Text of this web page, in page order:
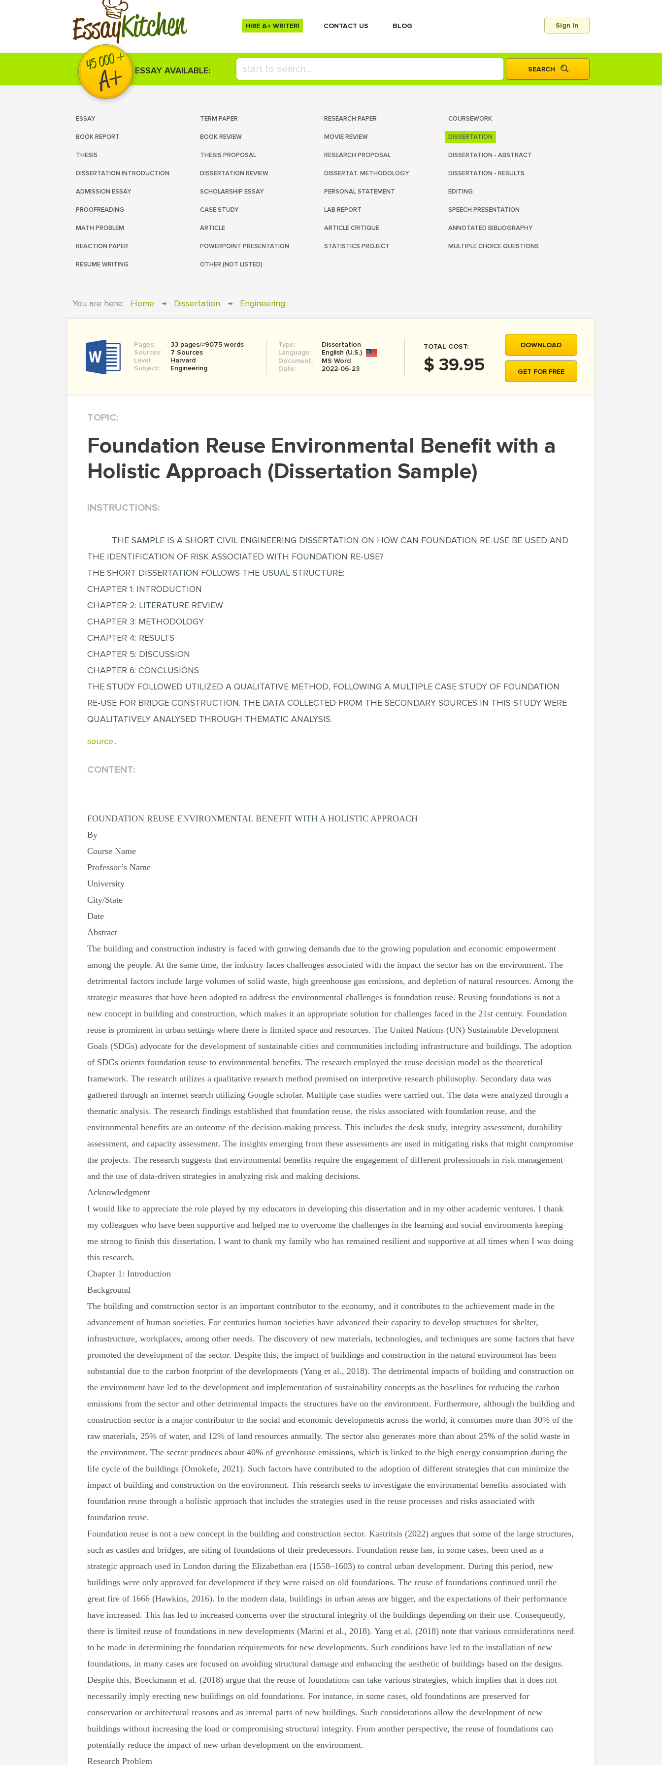
EssayKitchen HIRE A+ WRITER! СONTACT US BLOG Sign In
ESSAY AVAILABLE:
ESSAY TERM PAPER RESEARCH PAPER COURSEWORK
BOOK REPORT BOOK REVIEW MOVIE REVIEW DISSERTATION
THESIS THESIS PROPOSAL RESEARCH PROPOSAL DISSERTATION - ABSTRACT
DISSERTATION INTRODUCTION DISSERTATION REVIEW DISSERTAT. METHODOLOGY DISSERTATION - RESULTS
ADMISSION ESSAY SCHOLARSHIP ESSAY PERSONAL STATEMENT EDITING
PROOFREADING CASE STUDY LAB REPORT SPEECH PRESENTATION
MATH PROBLEM ARTICLE ARTICLE CRITIQUE ANNOTATED BIBLIOGRAPHY
REACTION PAPER POWERPOINT PRESENTATION STATISTICS PROJECT MULTIPLE CHOICE QUESTIONS
RESUME WRITING OTHER (NOT LISTED)
You are here: Home → Dissertation → Engineering
Pages:
33 pages/≈9075 words
Sources:
7 Sources
Level:
Harvard
Subject:
Engineering
Type:
Dissertation
Language:
English (U.S.)
Document:
MS Word
Date:
2022-06-23
TOTAL COST:
$ 39.95
DOWNLOAD
GET FOR FREE
TOPIC:
Foundation Reuse Environmental Benefit with a
Holistic Approach (Dissertation Sample)
INSTRUCTIONS:
THE SAMPLE IS A SHORT CIVIL ENGINEERING DISSERTATION ON HOW CAN FOUNDATION RE-USE BE USED AND
THE IDENTIFICATION OF RISK ASSOCIATED WITH FOUNDATION RE-USE?
THE SHORT DISSERTATION FOLLOWS THE USUAL STRUCTURE:
CHAPTER 1: INTRODUCTION
CHAPTER 2: LITERATURE REVIEW
CHAPTER 3: METHODOLOGY
CHAPTER 4: RESULTS
CHAPTER 5: DISCUSSION
CHAPTER 6: CONCLUSIONS
THE STUDY FOLLOWED UTILIZED A QUALITATIVE METHOD, FOLLOWING A MULTIPLE CASE STUDY OF FOUNDATION
RE-USE FOR BRIDGE CONSTRUCTION. THE DATA COLLECTED FROM THE SECONDARY SOURCES IN THIS STUDY WERE
QUALITATIVELY ANALYSED THROUGH THEMATIC ANALYSIS.
source..
CONTENT:
FOUNDATION REUSE ENVIRONMENTAL BENEFIT WITH A HOLISTIC APPROACH
By
Course Name
Professor’s Name
University
City/State
Date
Abstract
The building and construction industry is faced with growing demands due to the growing population and economic empowerment
among the people. At the same time, the industry faces challenges associated with the impact the sector has on the environment. The
detrimental factors include large volumes of solid waste, high greenhouse gas emissions, and depletion of natural resources. Among the
strategic measures that have been adopted to address the environmental challenges is foundation reuse. Reusing foundations is not a
new concept in building and construction, which makes it an appropriate solution for challenges faced in the 21st century. Foundation
reuse is prominent in urban settings where there is limited space and resources. The United Nations (UN) Sustainable Development
Goals (SDGs) advocate for the development of sustainable cities and communities including infrastructure and buildings. The adoption
of SDGs orients foundation reuse to environmental benefits. The research employed the reuse decision model as the theoretical
framework. The research utilizes a qualitative research method premised on interpretive research philosophy. Secondary data was
gathered through an internet search utilizing Google scholar. Multiple case studies were carried out. The data were analyzed through a
thematic analysis. The research findings established that foundation reuse, the risks associated with foundation reuse, and the
environmental benefits are an outcome of the decision-making process. This includes the desk study, integrity assessment, durability
assessment, and capacity assessment. The insights emerging from these assessments are used in mitigating risks that might compromise
the projects. The research suggests that environmental benefits require the engagement of different professionals in risk management
and the use of data-driven strategies in analyzing risk and making decisions.
Acknowledgment
I would like to appreciate the role played by my educators in developing this dissertation and in my other academic ventures. I thank
my colleagues who have been supportive and helped me to overcome the challenges in the learning and social environments keeping
me strong to finish this dissertation. I want to thank my family who has remained resilient and supportive at all times when I was doing
this research.
Chapter 1: Introduction
Background
The building and construction sector is an important contributor to the economy, and it contributes to the achievement made in the
advancement of human societies. For centuries human societies have advanced their capacity to develop structures for shelter,
infrastructure, workplaces, among other needs. The discovery of new materials, technologies, and techniques are some factors that have
promoted the development of the sector. Despite this, the impact of buildings and construction in the natural environment has been
substantial due to the carbon footprint of the developments (Yang et al., 2018). The detrimental impacts of building and construction on
the environment have led to the development and implementation of sustainability concepts as the baselines for reducing the carbon
emissions from the sector and other detrimental impacts the structures have on the environment. Furthermore, although the building and
construction sector is a major contributor to the social and economic developments across the world, it consumes more than 30% of the
raw materials, 25% of water, and 12% of land resources annually. The sector also generates more than about 25% of the solid waste in
the environment. The sector produces about 40% of greenhouse emissions, which is linked to the high energy consumption during the
life cycle of the buildings (Omokefe, 2021). Such factors have contributed to the adoption of different strategies that can minimize the
impact of building and construction on the environment. This research seeks to investigate the environmental benefits associated with
foundation reuse through a holistic approach that includes the strategies used in the reuse processes and risks associated with
foundation reuse.
Foundation reuse is not a new concept in the building and construction sector. Kastritsis (2022) argues that some of the large structures,
such as castles and bridges, are siting of foundations of their predecessors. Foundation reuse has, in some cases, been used as a
strategic approach used in London during the Elizabethan era (1558–1603) to control urban development. During this period, new
buildings were only approved for development if they were raised on old foundations. The reuse of foundations continued until the
great fire of 1666 (Hawkins, 2016). In the modern data, buildings in urban areas are bigger, and the expectations of their performance
have increased. This has led to increased concerns over the structural integrity of the buildings depending on their use. Consequently,
there is limited reuse of foundations in new developments (Marini et al., 2018). Yang et al. (2018) note that various considerations need
to be made in determining the foundation requirements for new developments. Such conditions have led to the installation of new
foundations, in many cases are focused on avoiding structural damage and enhancing the aesthetic of buildings based on the designs.
Despite this, Boeckmann et al. (2018) argue that the reuse of foundations can take various strategies, which implies that it does not
necessarily imply erecting new buildings on old foundations. For instance, in some cases, old foundations are preserved for
conservation or architectural reasons and as internal parts of new buildings. Such considerations allow the development of new
buildings without increasing the load or compromising structural integrity. From another perspective, the reuse of foundations can
potentially reduce the impact of new urban development on the environment.
Research Problem